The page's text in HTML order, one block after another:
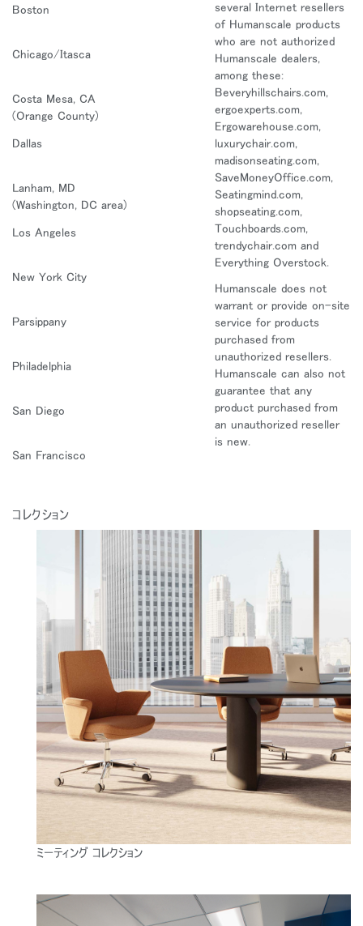
Box
Boston
Chicago/Itasca
Costa Mesa, CA
(Orange County)
Dallas
Lanham, MD
(Washington, DC area)
Los Angeles
New York City
Parsippany
Philadelphia
San Diego
San Francisco
several Internet resellers
of Humanscale products
who are not authorized
Humanscale dealers,
among these:
Beveryhillschairs.com,
ergoexperts.com,
Ergowarehouse.com,
luxurychair.com,
madisonseating.com,
SaveMoneyOffice.com,
Seatingmind.com,
shopseating.com,
Touchboards.com,
trendychair.com and
Everything Overstock.
Humanscale does not
warrant or provide on-site
service for products
purchased from
unauthorized resellers.
Humanscale can also not
guarantee that any
product purchased from
an unauthorized reseller
is new.
コレクション
ミーティング コレクション